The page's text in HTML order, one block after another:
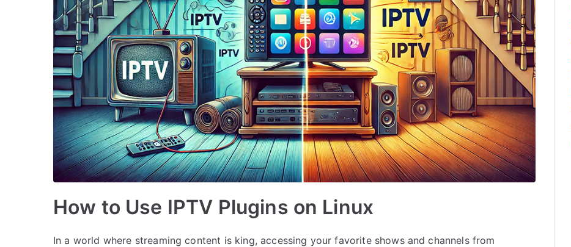
How to Use IPTV Plugins on Linux
In a world where streaming content is king, accessing your favorite shows and channels from